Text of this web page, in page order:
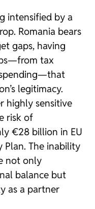
intensified by a
Romania bears
gaps, having
tax
spending—that
legitimacy.
highly sensitive
risk of
€28 billion in EU
Plan. The inability
not only
balance but
as a partner